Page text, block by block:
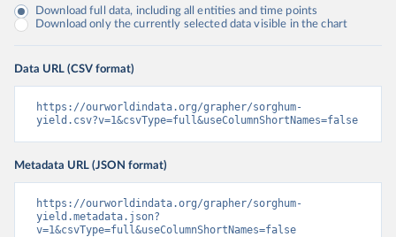
Download full data, including all entities and time points
Download only the currently selected data visible in the chart
Data URL (CSV format)
https://ourworldindata.org/grapher/sorghum-
yield.csv?v=1&csvType=full&useColumnShortNames=false
Metadata URL (JSON format)
https://ourworldindata.org/grapher/sorghum-
yield.metadata.json?
v=1&csvType=full&useColumnShortNames=false